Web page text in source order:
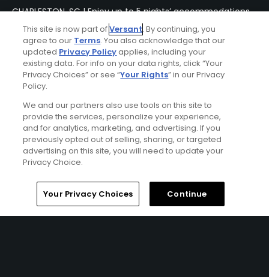
CHARLESTON, SC | Enjoy up to 5 nights’ accommodations
at the Francis Marion Hotel and up to 4 rounds of golf at
your choice of RiverTowne Golf Course, Charleston
National Golf Course, Wild Dunes – Harbor Course, Wild
Dunes – Links Course, and Stono Ferry Golf Course.
Home Search Memberships Library
This site is now part ofVersant. By continuing, you
agree to our Terms. You also acknowledge that our
updated Privacy Policyapplies, including your
existing data. For info on your data rights, click “Your
Privacy Choices” or see “Your Rights” in our Privacy
Policy.
We and our partners also use tools on this site to
provide the services, personalize your experience,
and for analytics, marketing, and advertising. If you
previously opted out of selling, sharing, or targeted
advertising on this site, you will need to update your
Privacy Choice.
Your Privacy Choices Continue